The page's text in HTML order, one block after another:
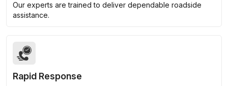
Our experts are trained to deliver dependable roadside
assistance.
Rapid Response